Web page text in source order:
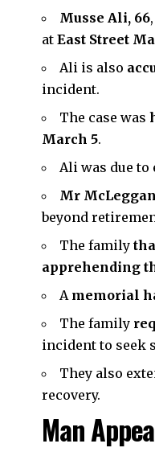
Musse Ali, 66
at East Street
Ali is also
incident.
The case was
March 5.
Ali was due to
Mr
beyond
The family
apprehending
A memorial
The family
incident to seek
They also
recovery.
Man